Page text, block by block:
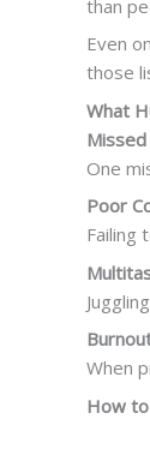
than
Even
those
What
One
Poor
Failing
When
How